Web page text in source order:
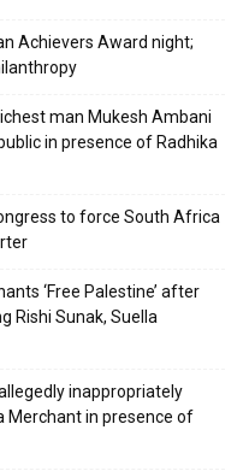
Achievers Award night;
man Mukesh Ambani
in presence of Radhika
to force South Africa
‘Free Palestine’ after
Rishi Sunak, Suella
inappropriately
Merchant in presence of